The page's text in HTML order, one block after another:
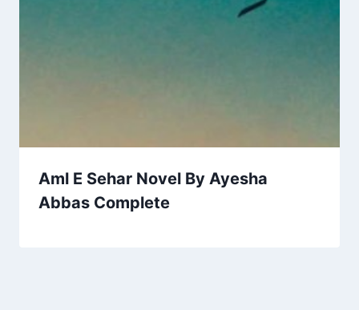
Aml E Sehar Novel By Ayesha
Abbas Complete